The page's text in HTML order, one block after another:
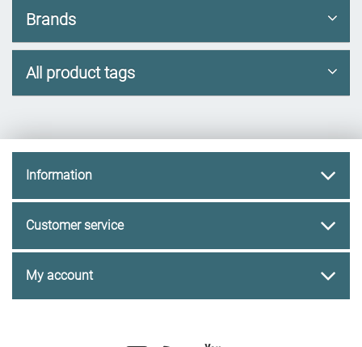
Brands
All product tags
Information
Customer service
My account